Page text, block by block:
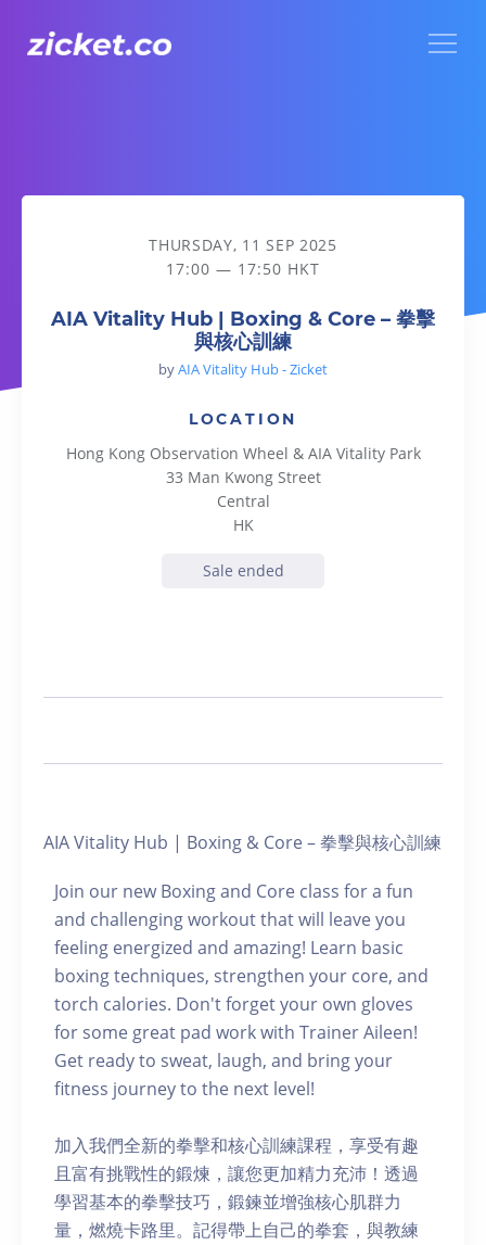
AIA Vitality Hub | Boxing & Core – 拳擊與核心訓練
THURSDAY, 11 SEP 2025
17:00 — 17:50 HKT
AIA Vitality Hub | Boxing & Core – 拳擊
與核心訓練
byAIA Vitality Hub - Zicket
LOCATION
Hong Kong Observation Wheel & AIA Vitality Park
33 Man Kwong Street
Central
HK
Sale ended
AIA Vitality Hub | Boxing & Core – 拳擊與核心訓練
Join our new Boxing and Core class for a fun
and challenging workout that will leave you
feeling energized and amazing! Learn basic
boxing techniques, strengthen your core, and
torch calories. Don't forget your own gloves
for some great pad work with Trainer Aileen!
Get ready to sweat, laugh, and bring your
fitness journey to the next level!
加入我們全新的拳擊和核心訓練課程，享受有趣
且富有挑戰性的鍛煉，讓您更加精力充沛！透過
學習基本的拳擊技巧，鍛鍊並增強核心肌群力
量，燃燒卡路里。記得帶上自己的拳套，與教練